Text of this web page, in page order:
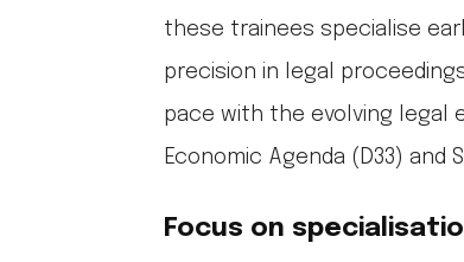
these trainees specialise
precision in legal
pace with the evolving legal
Economic Agenda (D33) and
Focus on